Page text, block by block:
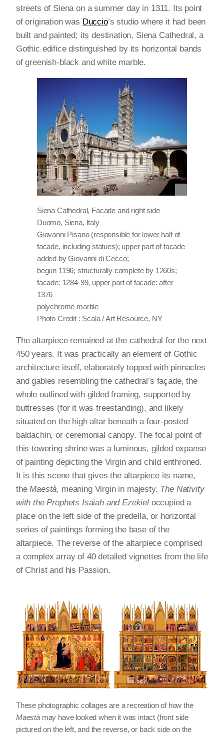
streets of Siena on a summer day in 1311. Its point
of origination was Duccio’s studio where it had been
built and painted; its destination, Siena Cathedral, a
Gothic edifice distinguished by its horizontal bands
of greenish-black and white marble.
Siena Cathedral, Facade and right side
Duomo, Siena, Italy
Giovanni Pisano (responsible for lower half of
facade, including statues); upper part of facade
added by Giovanni di Cecco;
begun 1196; structurally complete by 1260s;
facade: 1284-99, upper part of facade: after
1376
polychrome marble
Photo Credit : Scala / Art Resource, NY
The altarpiece remained at the cathedral for the next
450 years. It was practically an element of Gothic
architecture itself, elaborately topped with pinnacles
and gables resembling the cathedral’s façade, the
whole outlined with gilded framing, supported by
buttresses (for it was freestanding), and likely
situated on the high altar beneath a four-posted
baldachin, or ceremonial canopy. The focal point of
this towering shrine was a luminous, gilded expanse
of painting depicting the Virgin and child enthroned.
It is this scene that gives the altarpiece its name,
theMaestà, meaning Virgin in majesty. The Nativity
with the Prophets Isaiah and Ezekieloccupied a
place on the left side of the predella, or horizontal
series of paintings forming the base of the
altarpiece. The reverse of the altarpiece comprised
a complex array of 40 detailed vignettes from the life
of Christ and his Passion.
These photographic collages are a recreation of how the
Maestàmay have looked when it was intact (front side
pictured on the left, and the reverse, or back side on the